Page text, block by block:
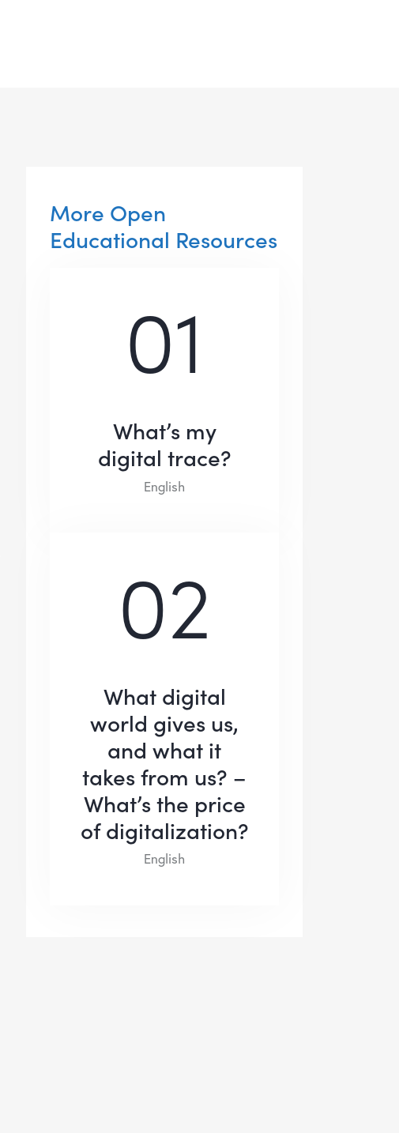
More Open
Educational Resources
01
What’s my
digital trace?
English
02
What digital
world gives us,
and what it
takes from us? –
What’s the price
of digitalization?
English